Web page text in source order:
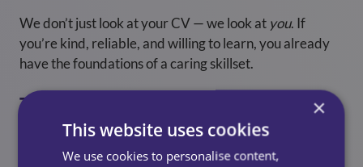
We don’t just look at your CV — we look at you. If
you’re kind, reliable, and willing to learn, you already
have the foundations of a caring skillset.
Training That Builds Confidence
in‑house training programme, designed to develop
×
This website uses cookies
We use cookies to personalise content,